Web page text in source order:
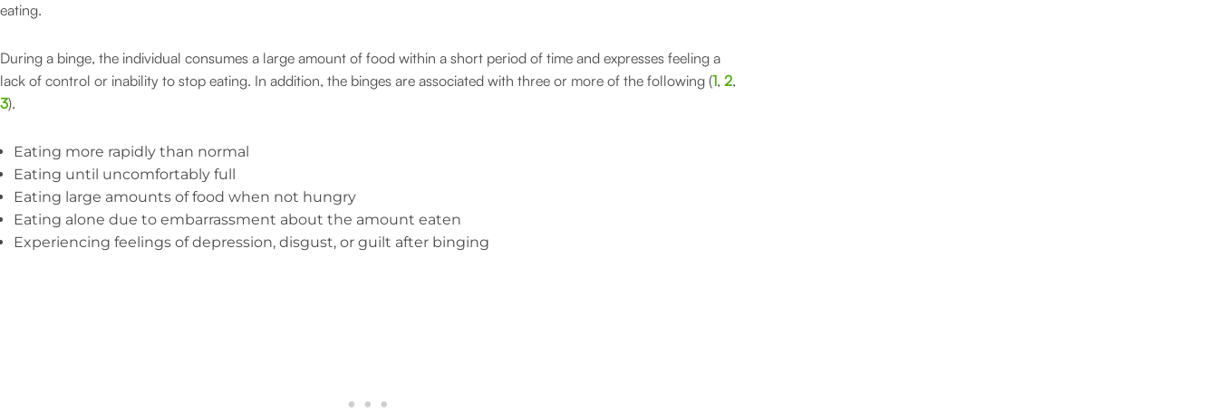
eating.
During a binge, the individual consumes a large amount of food within a short period of time and expresses feeling a
lack of control or inability to stop eating. In addition, the binges are associated with three or more of the following (1, 2,
3).
Eating more rapidly than normal
Eating until uncomfortably full
Eating large amounts of food when not hungry
Eating alone due to embarrassment about the amount eaten
Experiencing feelings of depression, disgust, or guilt after binging